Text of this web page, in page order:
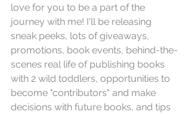
love for you to be a part of the
journey with me! I'll be releasing
sneak peeks, lots of giveaways,
promotions, book events, behind-the-
scenes real life of publishing books
with 2 wild toddlers, opportunities to
become "contributors" and make
decisions with future books, and tips